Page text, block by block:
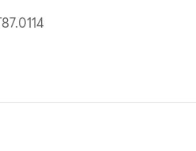
T87.0114